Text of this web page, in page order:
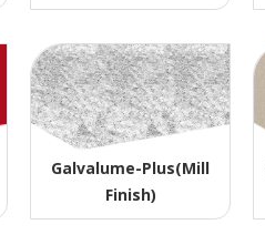
Galvalume-Plus(Mill
Finish)